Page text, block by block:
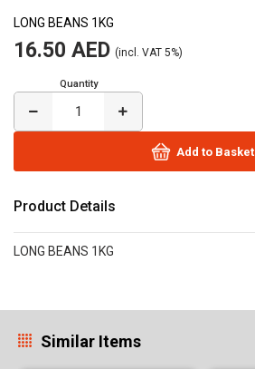
LONG BEANS 1KG
16.50 AED (incl. VAT 5%)
Quantity
Add to Basket
Product Details
LONG BEANS 1KG
Similar Items